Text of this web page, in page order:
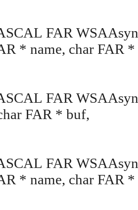
FAR
* name, char FAR
FAR
FAR * buf,
FAR
* name, char FAR